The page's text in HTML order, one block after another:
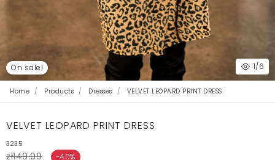
On sale! 1/6
Home Products Dresses VELVET LEOPARD PRINT DRESS
VELVET LEOPARD PRINT DRESS
3235
zł149.99 -40%